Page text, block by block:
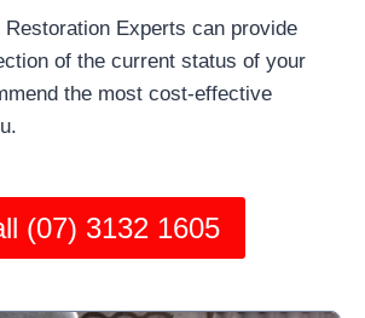
Restoration Experts can provide
of the current status of your
the most cost-effective
(07) 3132 1605